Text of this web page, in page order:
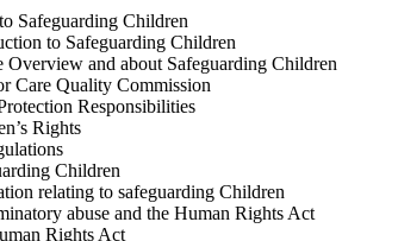
Safeguarding Children
to Safeguarding Children
Overview and about Safeguarding Children
Care Quality Commission
Responsibilities
Rights
Children
relating to safeguarding Children
abuse and the Human Rights Act
Rights Act